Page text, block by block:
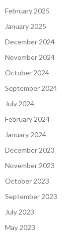
February 2025
January 2025
December 2024
November 2024
October 2024
September 2024
July 2024
February 2024
January 2024
December 2023
November 2023
October 2023
September 2023
July 2023
May 2023